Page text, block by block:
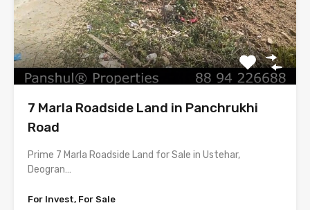
7 Marla Roadside Land in Panchrukhi
Road
Prime 7 Marla Roadside Land for Sale in Ustehar,
Deogran…
For Invest, For Sale